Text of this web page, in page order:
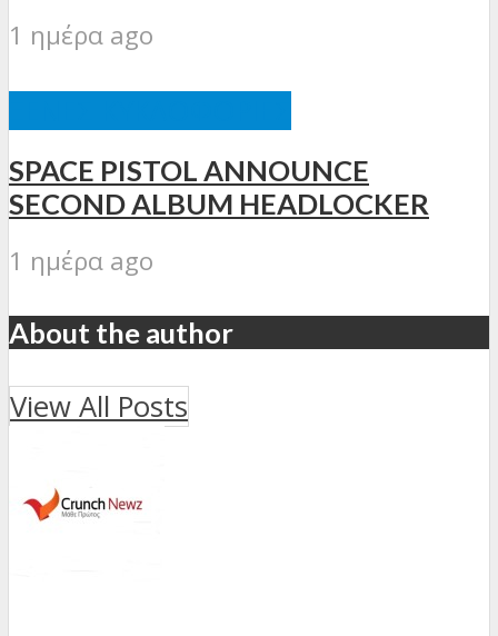
1 ημέρα ago
SPACE PISTOL ANNOUNCE
SECOND ALBUM HEADLOCKER
1 ημέρα ago
About the author
View All Posts